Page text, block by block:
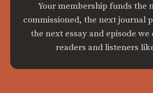
Your membership funds the
commissioned, the next journal
the next essay and episode
readers and listeners